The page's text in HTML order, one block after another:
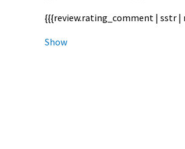
{{{review.rating_comment | sstr |
Show